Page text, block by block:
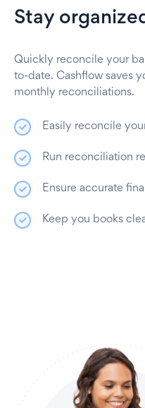
Stay
Quickly reconcile your
to-date. Cashflow saves
monthly reconciliations.
Easily reconcile
Run reconciliation
Ensure accurate
Keep you books